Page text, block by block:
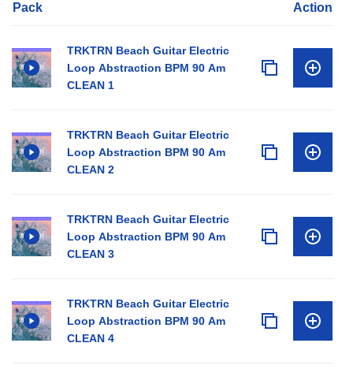
Pack Action
TRKTRN Beach Guitar Electric
Loop Abstraction BPM 90 Am
CLEAN 1
TRKTRN Beach Guitar Electric
Loop Abstraction BPM 90 Am
CLEAN 2
TRKTRN Beach Guitar Electric
Loop Abstraction BPM 90 Am
CLEAN 3
TRKTRN Beach Guitar Electric
Loop Abstraction BPM 90 Am
CLEAN 4